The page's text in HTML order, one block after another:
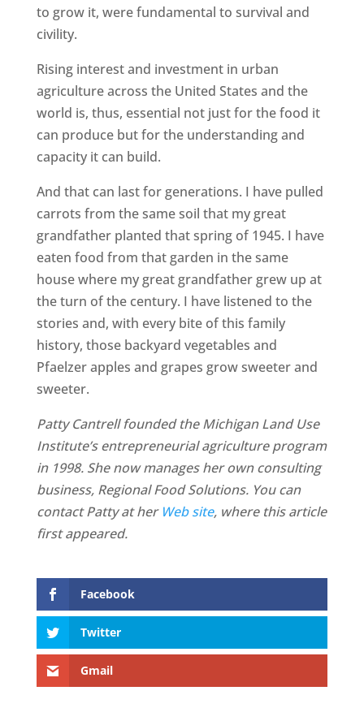
to grow it, were fundamental to survival and
civility.
Rising interest and investment in urban
agriculture across the United States and the
world is, thus, essential not just for the food it
can produce but for the understanding and
capacity it can build.
And that can last for generations. I have pulled
carrots from the same soil that my great
grandfather planted that spring of 1945. I have
eaten food from that garden in the same
house where my great grandfather grew up at
the turn of the century. I have listened to the
stories and, with every bite of this family
history, those backyard vegetables and
Pfaelzer apples and grapes grow sweeter and
sweeter.
Patty Cantrell founded the Michigan Land Use
Institute’s entrepreneurial agriculture program
in 1998. She now manages her own consulting
business, Regional Food Solutions. You can
contact Patty at her Web site, where this article
first appeared.
Facebook
Twitter
Gmail